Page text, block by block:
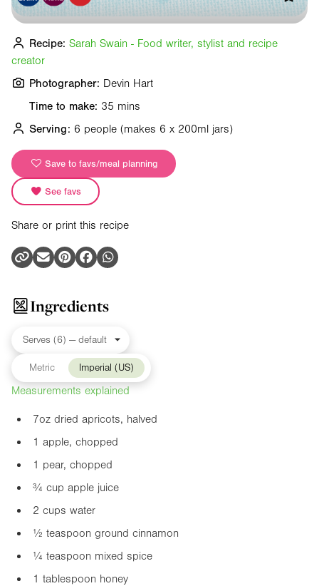
Time to make: 35 mins
Serving: 6 people (makes 6 x 200ml jars)
Save to favs/meal planning
See favs
Share or print this recipe
Recipe: Sarah Swain - Food writer, stylist and recipe
creator
Photographer: Devin Hart
Ingredients
Metric Imperial (US)
Measurements explained
7oz dried apricots, halved
1 apple, chopped
1 pear, chopped
¾ cup apple juice
2 cups water
½ teaspoon ground cinnamon
¼ teaspoon mixed spice
1 tablespoon honey